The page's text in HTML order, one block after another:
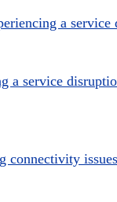
a service
a service
connectivity issues